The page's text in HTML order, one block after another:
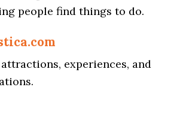
people find things to do.
experiences, and